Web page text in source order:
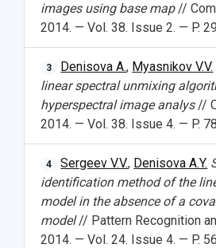
images using base map//
2014. — Vol. 38. Issue 2. — P.
3 Denisova A., Myasnikov V.V.
linear spectral unmixing
hyperspectral image analys//
2014. — Vol. 38. Issue 4. — P.
4 Sergeev V.V., Denisova A.Y.
identification method of the
model in the absence of a
model// Pattern Recognition
2014. — Vol. 24. Issue 4. — P.